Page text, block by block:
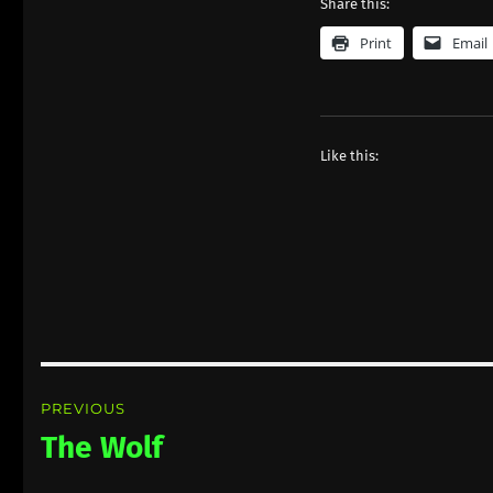
Share this:
Print Email
Like this:
navigation
PREVIOUS
Previous
The Wolf